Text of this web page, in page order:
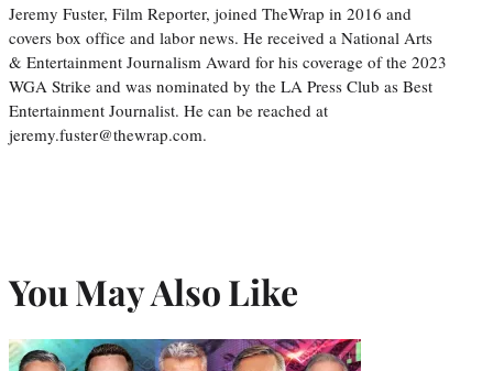
Jeremy Fuster, Film Reporter, joined TheWrap in 2016 and
covers box office and labor news. He received a National Arts
& Entertainment Journalism Award for his coverage of the 2023
WGA Strike and was nominated by the LA Press Club as Best
Entertainment Journalist. He can be reached at
jeremy.fuster@thewrap.com.
You May Also Like